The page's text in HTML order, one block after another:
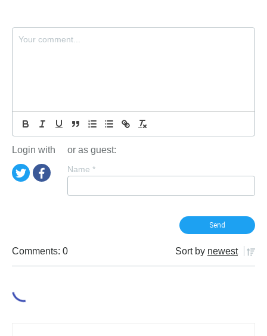
Login with or as guest:
Name *
Comments: 0 Sort by newest